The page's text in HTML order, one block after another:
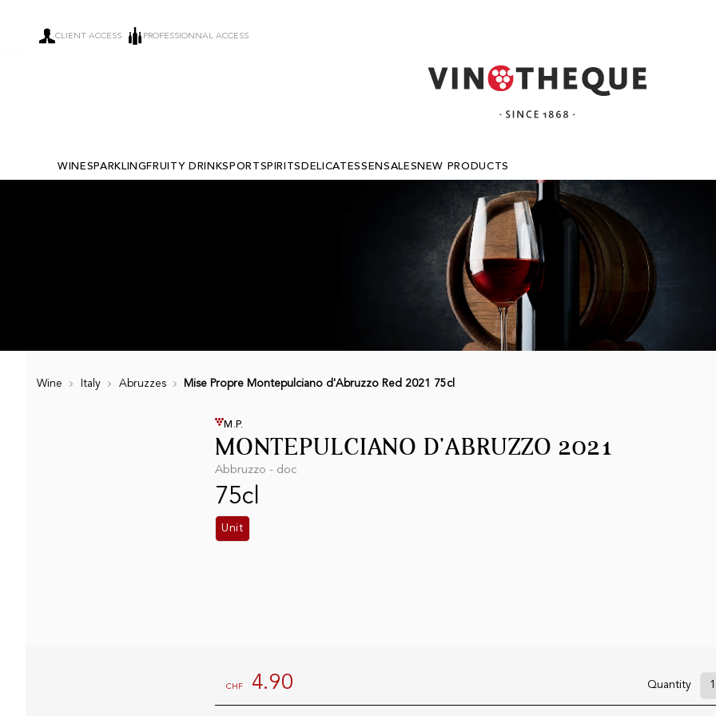
CLIENT ACCESS PROFESSIONNAL ACCESS
WINESPARKLING FRUITY DRINKS PORTSPIRITS DELICATESSEN SALES NEW PRODUCTS
Wine Italy Abruzzes Mise Propre Montepulciano d'Abruzzo Red 2021 75cl
MONTEPULCIANO D'ABRUZZO 2021
M.P.
Abbruzzo - doc
75cl
Unit
CHF 4.90 Quantity